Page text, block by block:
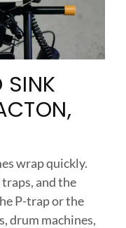
SINK
wrap quickly.
and the
P-trap or the
drum machines,